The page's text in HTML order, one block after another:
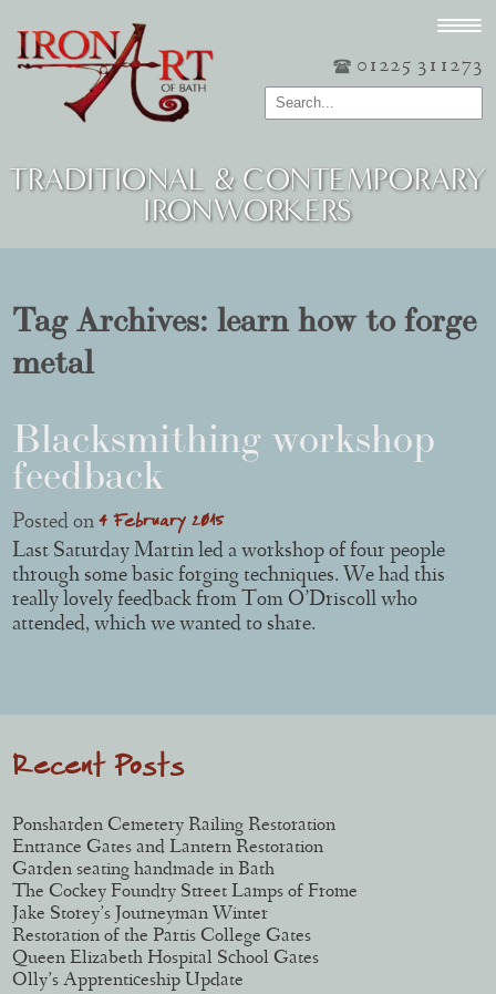
01225 311273
TRADITIONAL & CONTEMPORARY
IRONWORKERS
Tag Archives:learn how to forge
metal
Blacksmithing workshop
feedback
Posted on4 February 2015
Last Saturday Martin led a workshop of four people
through some basic forging techniques. We had this
really lovely feedback from Tom O’Driscoll who
attended, which we wanted to share.
Recent Posts
Ponsharden Cemetery Railing Restoration
Entrance Gates and Lantern Restoration
Garden seating handmade in Bath
The Cockey Foundry Street Lamps of Frome
Jake Storey’s Journeyman Winter
Restoration of the Partis College Gates
Queen Elizabeth Hospital School Gates
Olly’s Apprenticeship Update